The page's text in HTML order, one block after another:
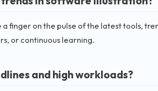
finger on the pulse of the latest tools,
or continuous learning.
and high workloads?